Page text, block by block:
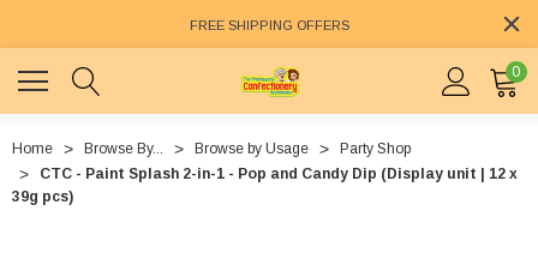
FREE SHIPPING OFFERS
0
Home Browse By... Browse by Usage
Party Shop
CTC - Paint Splash 2-in-1 - Pop and Candy Dip (Display unit | 12 x
39g pcs)